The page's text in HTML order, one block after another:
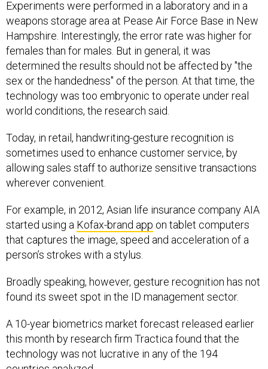
weapons storage area at Pease Air Force Base in New
Hampshire. Interestingly, the error rate was higher for
females than for males. But in general, it was
determined the results should not be affected by "the
sex or the handedness" of the person. At that time, the
technology was too embryonic to operate under real
world conditions, the research said.
sometimes used to enhance customer service, by
allowing sales staff to authorize sensitive transactions
wherever convenient.
started using a Kofax-brand appon tablet computers
that captures the image, speed and acceleration of a
person’s strokes with a stylus.
found its sweet spot in the ID management sector.
this month by research firm Tractica found that the
technology was not lucrative in any of the 194
countries analyzed.